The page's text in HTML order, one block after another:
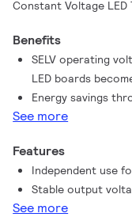
Constant Voltage LED
Benefits
SELV operating
LED boards
Energy savings
See more
Features
Independent use
Stable output
See more